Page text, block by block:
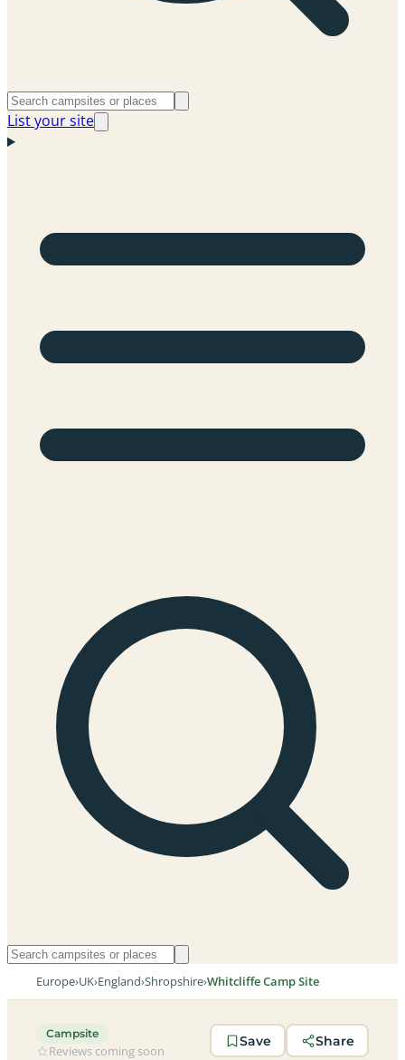
List your site
Europe›UK›England›Shropshire›Whitcliffe Camp Site
Campsite
Reviews coming soon
Save Share